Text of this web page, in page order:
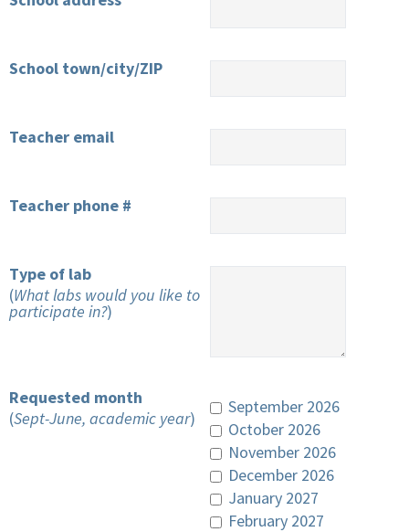
School town/city/ZIP
Teacher email
Teacher phone #
Type of lab
(What labs would you like to
participate in?)
Requested month
(Sept-June, academic year)
September 2026
October 2026
November 2026
December 2026
January 2027
February 2027